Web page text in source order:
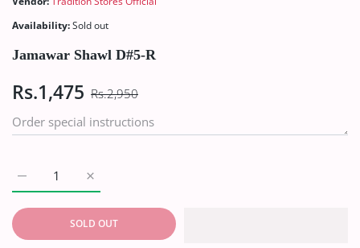
Availability:Sold out
Jamawar Shawl D#5-R
Rs.1,475 Rs.2,950
Increase quantity for Jamawar Shawl D#5-R
Increase quantity for Jamawar Shawl D#5-R Default Title
SOLD OUT